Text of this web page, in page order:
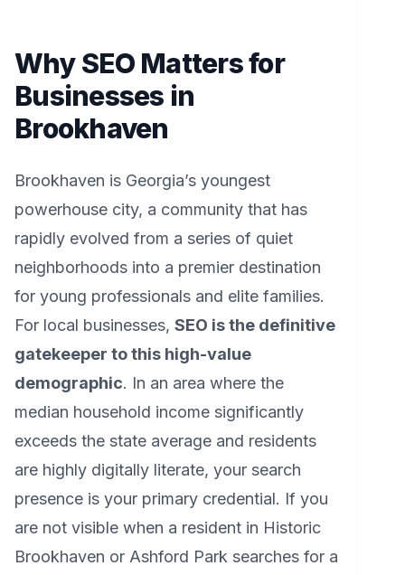
Why SEO Matters for
Businesses in
Brookhaven
Brookhaven is Georgia’s youngest
powerhouse city, a community that has
rapidly evolved from a series of quiet
neighborhoods into a premier destination
for young professionals and elite families.
For local businesses, SEO is the definitive
gatekeeper to this high-value
demographic. In an area where the
median household income significantly
exceeds the state average and residents
are highly digitally literate, your search
presence is your primary credential. If you
are not visible when a resident in Historic
Brookhaven or Ashford Park searches for a